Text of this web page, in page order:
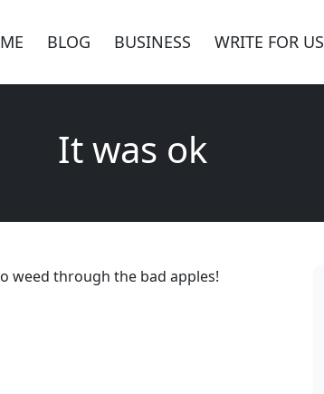
BLOG BUSINESS WRITE FOR US
It was ok
weed through the bad apples!